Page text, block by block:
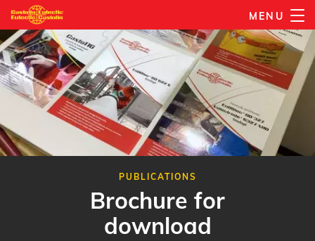
Skip
to
main
content
MENU
PUBLICATIONS
Brochure for
download